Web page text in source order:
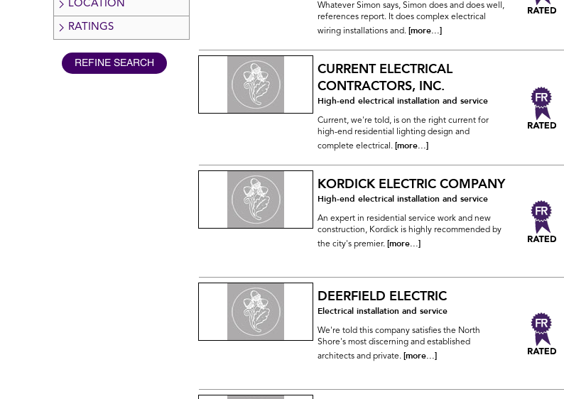
LOCATION
RATINGS
Whatever Simon says, Simon does and does well,
references report. It does complex electrical
wiring installations and. [more...]
CURRENT ELECTRICAL
CONTRACTORS, INC.
High-end electrical installation and service
Current, we're told, is on the right current for
high-end residential lighting design and
complete electrical. [more...]
KORDICK ELECTRIC COMPANY
High-end electrical installation and service
An expert in residential service work and new
construction, Kordick is highly recommended by
the city's premier. [more...]
DEERFIELD ELECTRIC
Electrical installation and service
We're told this company satisfies the North
Shore's most discerning and established
architects and private. [more...]